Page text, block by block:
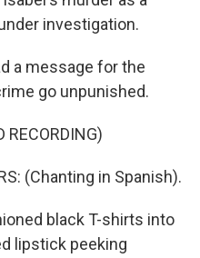
investigation.
a message for the
go unpunished.
RECORDING)
(Chanting in Spanish).
black T-shirts into
lipstick peeking